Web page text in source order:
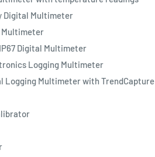
Digital Multimeter
Multimeter
Digital Multimeter
Logging Multimeter
Logging Multimeter with TrendCapture